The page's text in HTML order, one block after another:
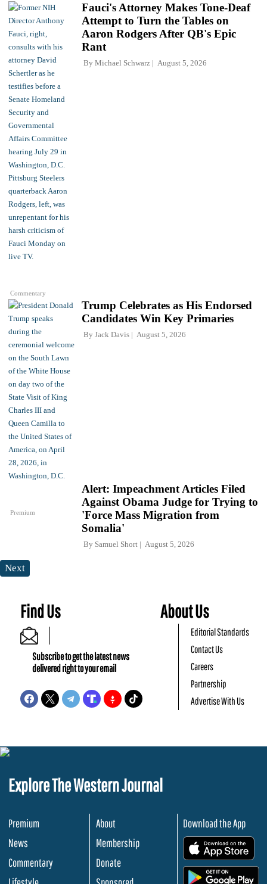
Commentary
Fauci's Attorney Makes Tone-Deaf
Attempt to Turn the Tables on
Aaron Rodgers After QB's Epic
Rant
By Michael Schwarz August 5, 2026
Trump Celebrates as His Endorsed
Candidates Win Key Primaries
By Jack Davis August 5, 2026
Premium
Alert: Impeachment Articles Filed
Against Obama Judge for Trying to
'Force Mass Migration from
Somalia'
By Samuel Short August 5, 2026
Next
Find Us
Subscribe to get the latest news
delivered right to your email
About Us
Editorial Standards
Contact Us
Careers
Partnership
Advertise With Us
Explore The Western Journal
Premium
News
Commentary
About
Membership
Donate
Download the App